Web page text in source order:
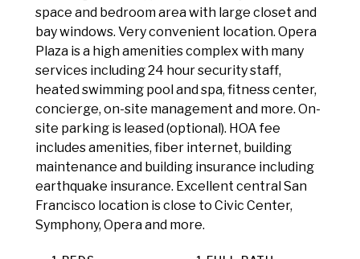
space and bedroom area with large closet and
bay windows. Very convenient location. Opera
Plaza is a high amenities complex with many
services including 24 hour security staff,
heated swimming pool and spa, fitness center,
concierge, on-site management and more. On-
site parking is leased (optional). HOA fee
includes amenities, fiber internet, building
maintenance and building insurance including
earthquake insurance. Excellent central San
Francisco location is close to Civic Center,
Symphony, Opera and more.